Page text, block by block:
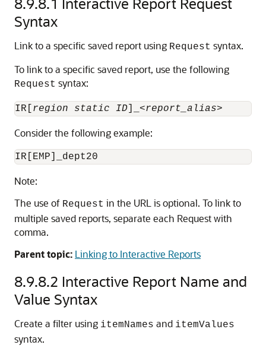
Syntax
Link to a specific saved report using Request syntax.
To link to a specific saved report, use the following
Request syntax:
IR[ region static ID ]_<report_alias
Consider the following example:
Note:
The use of Request in the URL is optional. To link to
multiple saved reports, separate each Request with
comma.
Parent topic: Linking to Interactive Reports
8.9.8.2 Interactive Report Name and
Value Syntax
Create a filter using itemNames and itemValues
syntax.